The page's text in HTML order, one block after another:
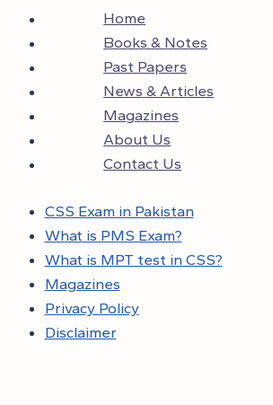
Home
Books & Notes
Past Papers
News & Articles
Magazines
About Us
Contact Us
CSS Exam in Pakistan
What is PMS Exam?
What is MPT test in CSS?
Magazines
Privacy Policy
Disclaimer